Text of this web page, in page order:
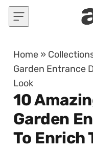
Skip to content
Home »
Garden Entrance
Look
10
Garden
To Enrich